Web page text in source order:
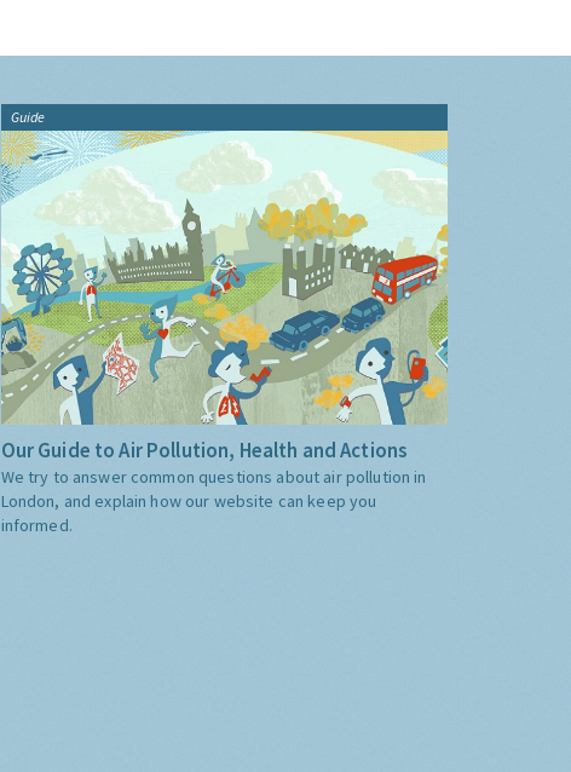
Guide
Our Guide to Air Pollution, Health and Actions
We try to answer common questions about air pollution in
London, and explain how our website can keep you
informed.